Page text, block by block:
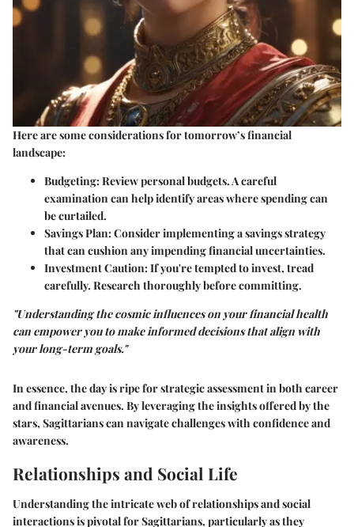
Here are some considerations for tomorrow’s financial
landscape:
Budgeting: Review personal budgets. A careful
examination can help identify areas where spending can
be curtailed.
Savings Plan: Consider implementing a savings strategy
that can cushion any impending financial uncertainties.
Investment Caution: If you're tempted to invest, tread
carefully. Research thoroughly before committing.
"Understanding the cosmic influences on your financial health
can empower you to make informed decisions that align with
your long-term goals."
In essence, the day is ripe for strategic assessment in both career
and financial avenues. By leveraging the insights offered by the
stars, Sagittarians can navigate challenges with confidence and
awareness.
Relationships and Social Life
Understanding the intricate web of relationships and social
interactions is pivotal for Sagittarians, particularly as they